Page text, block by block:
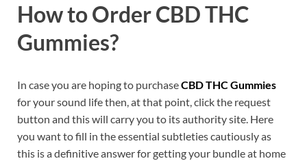
How to OrderCBD THC
Gummies?
In case you are hoping to purchaseCBD THC Gummies
for your sound life then, at that point, click the request
button and this will carry you to its authority site. Here
you want to fill in the essential subtleties cautiously as
this is a definitive answer for getting your bundle at home